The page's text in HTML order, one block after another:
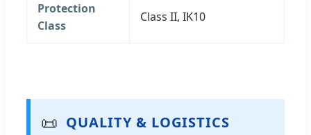
Protection
Class
Class II, IK10
📜 QUALITY & LOGISTICS